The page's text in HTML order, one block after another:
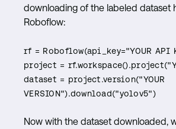
downloading of the labeled dataset
Roboflow:
rf = Roboflow(api_key="YOUR API
project =
dataset = project.version("YOUR
VERSION").download("yolov5")
Now with the dataset downloaded,